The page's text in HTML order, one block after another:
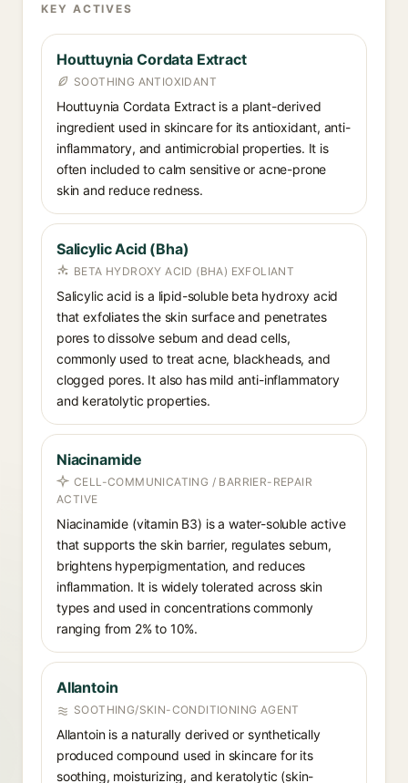
KEY ACTIVES
Houttuynia Cordata Extract
SOOTHING ANTIOXIDANT
Houttuynia Cordata Extract is a plant-derived
ingredient used in skincare for its antioxidant, anti-
inflammatory, and antimicrobial properties. It is
often included to calm sensitive or acne-prone
skin and reduce redness.
Salicylic Acid (Bha)
BETA HYDROXY ACID (BHA) EXFOLIANT
Salicylic acid is a lipid-soluble beta hydroxy acid
that exfoliates the skin surface and penetrates
pores to dissolve sebum and dead cells,
commonly used to treat acne, blackheads, and
clogged pores. It also has mild anti-inflammatory
and keratolytic properties.
Niacinamide
CELL-COMMUNICATING / BARRIER-REPAIR
ACTIVE
Niacinamide (vitamin B3) is a water-soluble active
that supports the skin barrier, regulates sebum,
brightens hyperpigmentation, and reduces
inflammation. It is widely tolerated across skin
types and used in concentrations commonly
ranging from 2% to 10%.
Allantoin
SOOTHING/SKIN-CONDITIONING AGENT
Allantoin is a naturally derived or synthetically
produced compound used in skincare for its
soothing, moisturizing, and keratolytic (skin-